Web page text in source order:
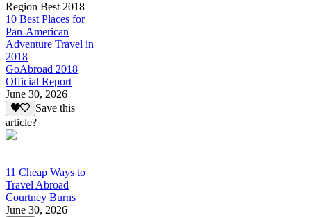
Region Best 2018
10 Best Places for
Pan-American
Adventure Travel in
2018
GoAbroad 2018
Official Report
June 30, 2026
Save this
article?
11 Cheap Ways to
Travel Abroad
Courtney Burns
June 30, 2026